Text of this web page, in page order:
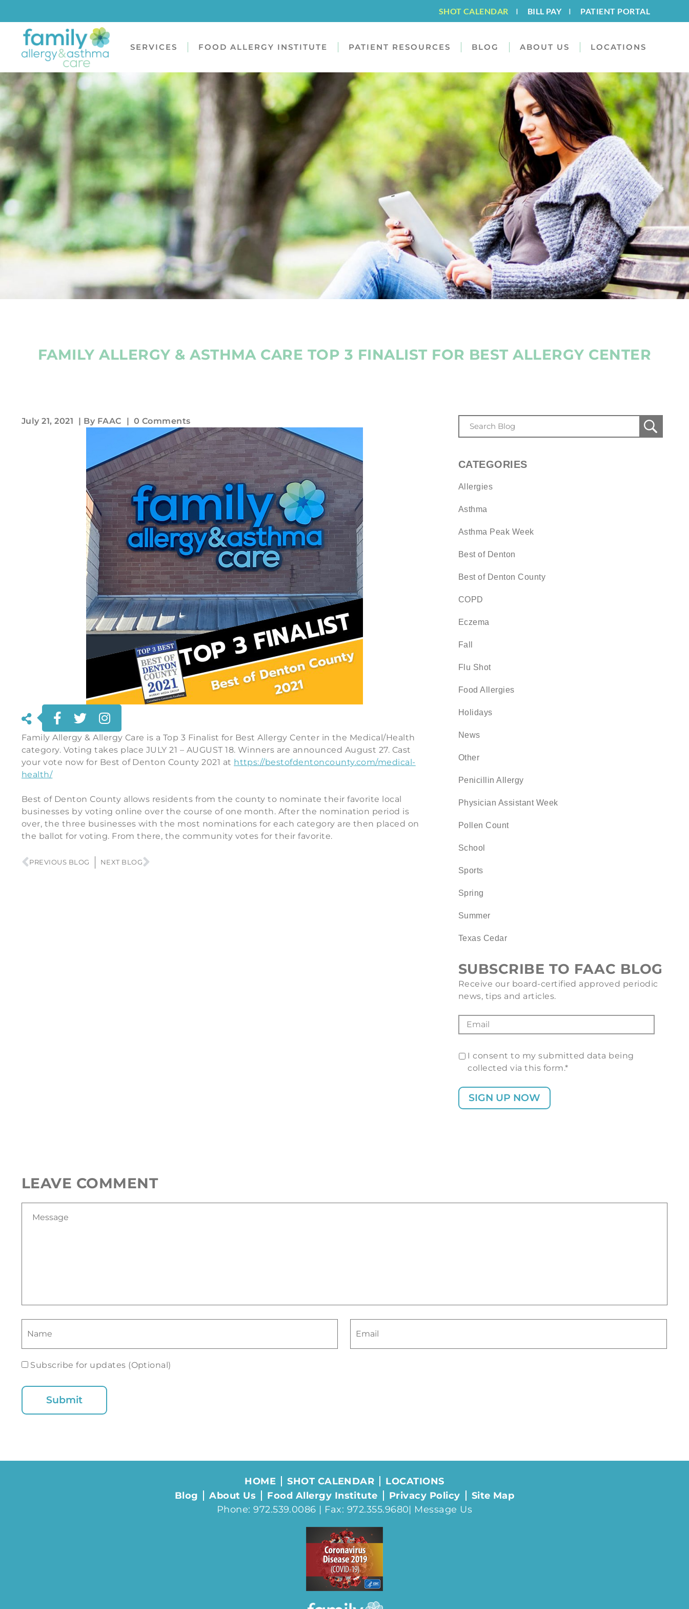
SHOT CALENDAR I BILL PAYI PATIENT PORTAL
SERVICES FOOD ALLERGY INSTITUTE PATIENT RESOURCES BLOG ABOUT US LOCATIONS
FAMILY ALLERGY & ASTHMA CARE TOP 3 FINALIST FOR BEST ALLERGY CENTER
July 21, 2021 | By FAAC | 0 Comments
Family Allergy & Allergy Care is a Top 3 Finalist for Best Allergy Center in the Medical/Health
category. Voting takes place JULY 21 – AUGUST 18. Winners are announced August 27. Cast
your vote now for Best of Denton County 2021 at https://bestofdentoncounty.com/medical-
health/
Best of Denton County allows residents from the county to nominate their favorite local
businesses by voting online over the course of one month. After the nomination period is
over, the three businesses with the most nominations for each category are then placed on
the ballot for voting. From there, the community votes for their favorite.
PREVIOUS BLOG NEXT BLOG
CATEGORIES
Allergies
Asthma
Asthma Peak Week
Best of Denton
Best of Denton County
COPD
Eczema
Fall
Flu Shot
Food Allergies
Holidays
News
Other
Penicillin Allergy
Physician Assistant Week
Pollen Count
School
Sports
Spring
Summer
Texas Cedar
SUBSCRIBE TO FAAC BLOG
Receive our board-certified approved periodic
news, tips and articles.
I consent to my submitted data being
collected via this form.*
LEAVE COMMENT
Subscribe for updates (Optional)
HOME SHOT CALENDAR
LOCATIONS
Blog
About Us Food Allergy Institute Privacy Policy
Site Map
Phone: 972.539.0086 | Fax: 972.355.9680| Message Us